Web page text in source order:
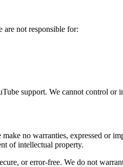
not responsible for:
support. We cannot control
no warranties, expressed
of intellectual property.
or error-free. We do not